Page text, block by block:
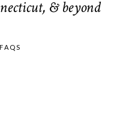
& beyond